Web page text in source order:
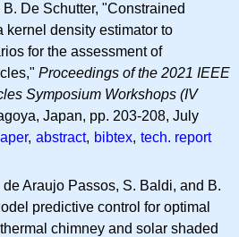
De Schutter, "Constrained
kernel density estimator to
for the assessment of
Proceedings of the 2021 IEEE
Symposium Workshops (IV
Japan, pp. 203-208, July
, abstract, bibtex, tech. report
de Araujo Passos, S. Baldi, and B.
predictive control for optimal
chimney and solar shaded